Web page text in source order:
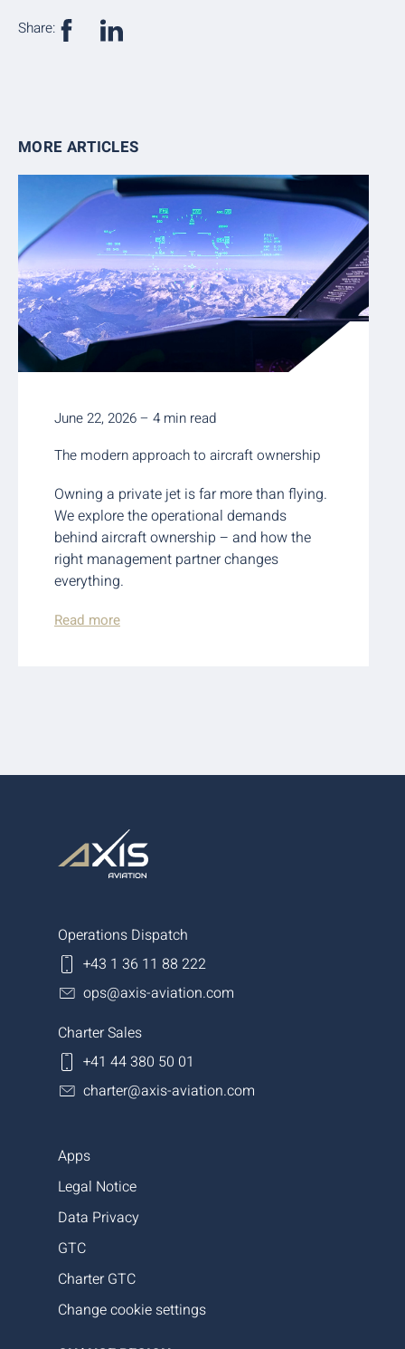
Share:
MORE ARTICLES
June 22, 2026 – 4 min read
The modern approach to aircraft ownership
Owning a private jet is far more than flying.
We explore the operational demands
behind aircraft ownership – and how the
right management partner changes
everything.
Read more
Operations Dispatch
+43 1 36 11 88 222
ops@axis-aviation.com
Charter Sales
+41 44 380 50 01
charter@axis-aviation.com
Apps
Legal Notice
Data Privacy
GTC
Charter GTC
Change cookie settings